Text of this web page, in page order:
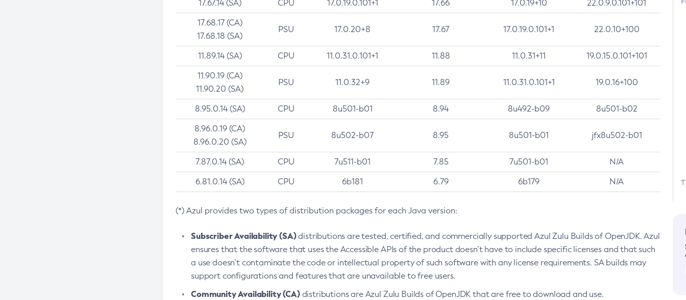
17.67.14 (SA) CPU 17.0.19.0.101+1 17.66 17.0.19+10 22.0.9.0.101+101
17.68.17 (CA)
17.68.18 (SA)
PSU 17.0.20+8 17.67 17.0.19.0.101+1 22.0.10+100
11.89.14 (SA) CPU 11.0.31.0.101+1 11.88 11.0.31+11 19.0.15.0.101+101
11.90.19 (CA)
11.90.20 (SA)
PSU 11.0.32+9 11.89 11.0.31.0.101+1 19.0.16+100
8.95.0.14 (SA) CPU 8u501-b01 8.94 8u492-b09 8u501-b02
8.96.0.19 (CA)
8.96.0.20 (SA)
PSU 8u502-b07 8.95 8u501-b01 jfx8u502-b01
7.87.0.14 (SA) CPU 7u511-b01 7.85 7u501-b01 N/A
6.81.0.14 (SA) CPU 6b181 6.79 6b179 N/A
(*) Azul provides two types of distribution packages for each Java version:
Subscriber Availability (SA)distributions are tested, certified, and commercially supported Azul Zulu Builds of OpenJDK. Azul
ensures that the software that uses the Accessible APIs of the product doesn’t have to include specific licenses and that such
a use doesn’t contaminate the code or intellectual property of such software with any license requirements. SA builds may
support configurations and features that are unavailable to free users.
Community Availability (CA)distributions are Azul Zulu Builds of OpenJDK that are free to download and use.